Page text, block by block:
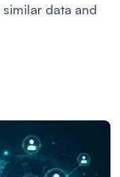
data and